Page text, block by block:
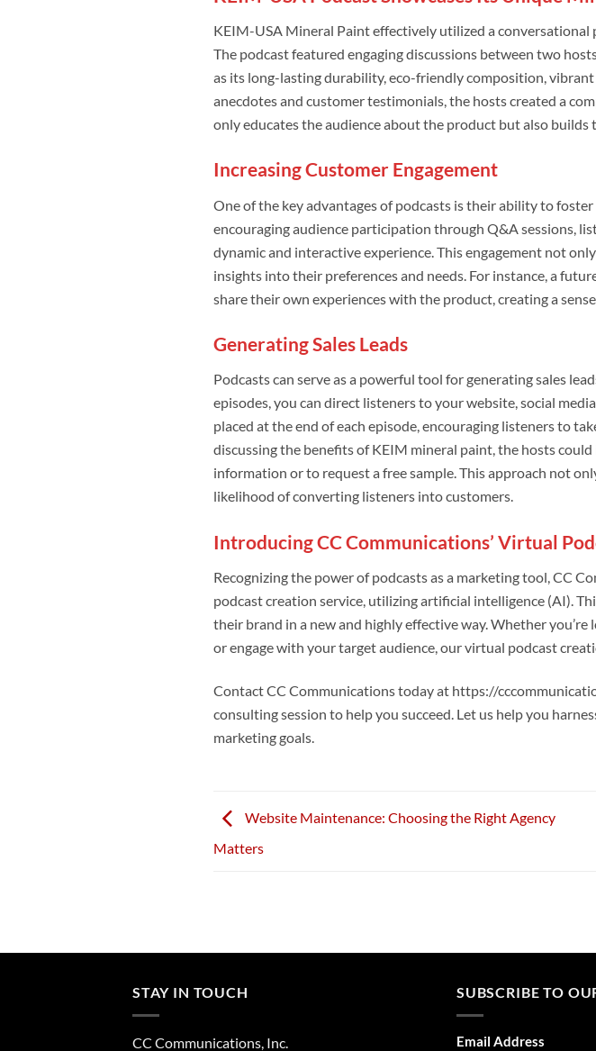
KEIM-USA Mineral Paint effectively utilized a
The podcast featured engaging discussions between two
as its long-lasting durability, eco-friendly composition,
anecdotes and customer testimonials, the hosts created a
only educates the audience about the product but also
Increasing Customer Engagement
One of the key advantages of podcasts is their ability to
encouraging audience participation through Q&A sessions,
dynamic and interactive experience. This engagement not
insights into their preferences and needs. For instance, a
share their own experiences with the product, creating a
Generating Sales Leads
Podcasts can serve as a powerful tool for generating sales
episodes, you can direct listeners to your website, social
placed at the end of each episode, encouraging listeners to
discussing the benefits of KEIM mineral paint, the hosts
information or to request a free sample. This approach not
likelihood of converting listeners into customers.
Introducing CC Communications’ Virtual
Recognizing the power of podcasts as a marketing tool, CC
podcast creation service, utilizing artificial intelligence (AI).
their brand in a new and highly effective way. Whether
or engage with your target audience, our virtual podcast
Contact CC Communications today at https://
consulting session to help you succeed. Let us help you
marketing goals.
Website Maintenance: Choosing the Right Agency
Matters
STAY IN TOUCH
CC Communications, Inc.
SUBSCRIBE TO
Email Address